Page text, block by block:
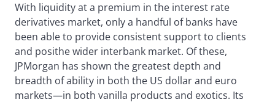
With liquidity at a premium in the interest rate
derivatives market, only a handful of banks have
been able to provide consistent support to clients
and posithe wider interbank market. Of these,
JPMorgan has shown the greatest depth and
breadth of ability in both the US dollar and euro
markets—in both vanilla products and exotics. Its